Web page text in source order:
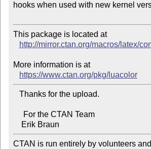
hooks when used with new kernel
This package is located at
http://mirror.ctan.org/macros/latex/
More information is at
https://www.ctan.org/pkg/luacolor
CTAN is run entirely by volunteers